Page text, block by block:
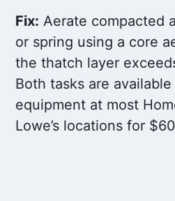
Fix: Aerate compacted
or spring using a core
the thatch layer
Both tasks are
equipment at most
Lowe’s locations for